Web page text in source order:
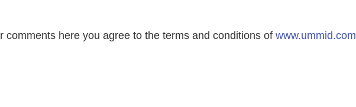
comments here you agree to the terms and conditions of www.ummid.com